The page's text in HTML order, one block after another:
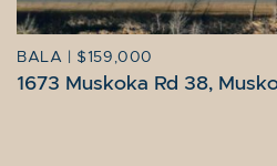
BALA | $159,000
1673 Muskoka Rd 38,